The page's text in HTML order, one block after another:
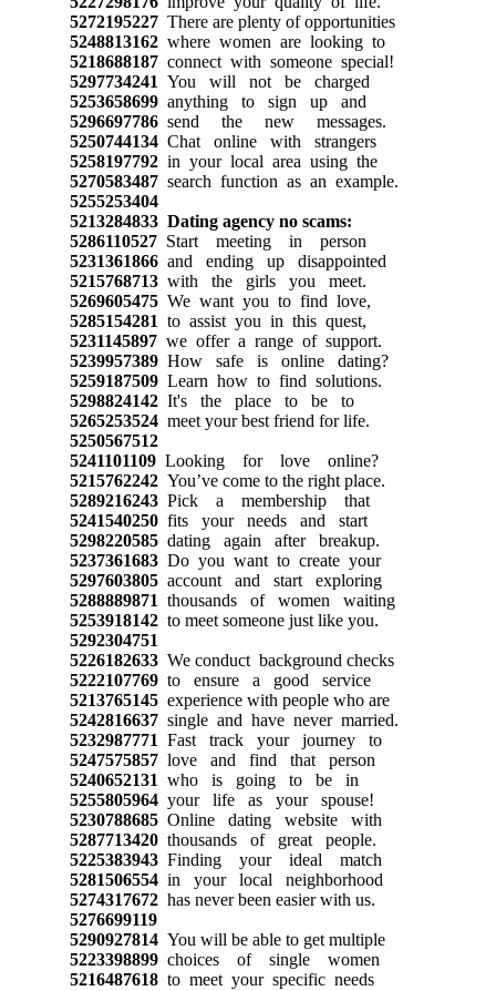
5272195227There are plenty of opportunities
5248813162where women are looking to
5218688187connect with someone special!
5297734241 You will not be charged
5253658699anything to sign up and
5296697786send the new messages.
5250744134Chat online with strangers
5258197792in your local area using the
5270583487search function as an example.
5255253404
5213284833 Dating agency no scams:
5286110527Start meeting in person
5231361866and ending up disappointed
5215768713with the girls you meet.
5269605475We want you to find love,
5285154281 to assist you in this quest,
5231145897we offer a range of support.
5239957389How safe is online dating?
5259187509Learn how to find solutions.
5298824142It's the place to be to
5265253524meet your best friend for life.
5250567512
5241101109Looking for love online?
5215762242You’ve come to the right place.
5289216243Pick a membership that
5241540250fits your needs and start
5298220585dating again after breakup.
5237361683Do you want to create your
5297603805account and start exploring
5288889871 thousands of women waiting
5253918142to meet someone just like you.
5292304751
5226182633We conduct background checks
5222107769to ensure a good service
5213765145experience with people who are
5242816637single and have never married.
5232987771 Fast track your journey to
5247575857love and find that person
5240652131 who is going to be in
5255805964your life as your spouse!
5230788685Online dating website with
5287713420thousands of great people.
5225383943Finding your ideal match
5281506554in your local neighborhood
5274317672has never been easier with us.
5276699119
5290927814You will be able to get multiple
5223398899choices of single women
5216487618to meet your specific needs